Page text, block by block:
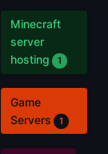
Minecraft
server
hosting
1
Game
Servers
1